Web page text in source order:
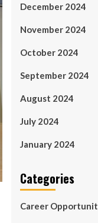
December 2024
November 2024
October 2024
September 2024
August 2024
July 2024
January 2024
Categories
Career